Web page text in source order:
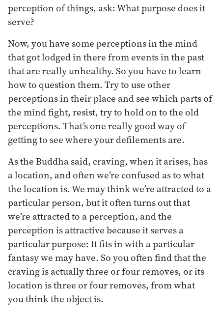
perception of things, ask: What purpose does it
serve?
Now, you have some perceptions in the mind
that got lodged in there from events in the past
that are really unhealthy. So you have to learn
how to question them. Try to use other
perceptions in their place and see which parts of
the mind fight, resist, try to hold on to the old
perceptions. That’s one really good way of
getting to see where your defilements are.
As the Buddha said, craving, when it arises, has
a location, and often we’re confused as to what
the location is. We may think we’re attracted to a
particular person, but it often turns out that
we’re attracted to a perception, and the
perception is attractive because it serves a
particular purpose: It fits in with a particular
fantasy we may have. So you often find that the
craving is actually three or four removes, or its
location is three or four removes, from what
you think the object is.